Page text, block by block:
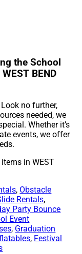
the School
BEND
no further,
needed, we
Whether it’s
events, we offer
in WEST
, Obstacle
Rentals,
Party Bounce
Event
, Graduation
, Festival